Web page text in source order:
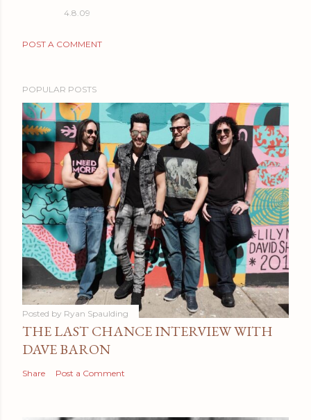
4.8.09
POST A COMMENT
POPULAR POSTS
Posted by Ryan Spaulding
THE LAST CHANCE INTERVIEW WITH
DAVE BARON
Share Post a Comment